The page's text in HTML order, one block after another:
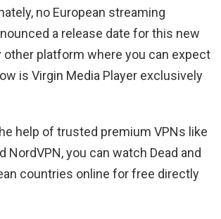
no European streaming
a release date for this new
other platform where you can expect
is Virgin Media Player exclusively
help of trusted premium VPNs like
NordVPN, you can watch Dead and
countries online for free directly